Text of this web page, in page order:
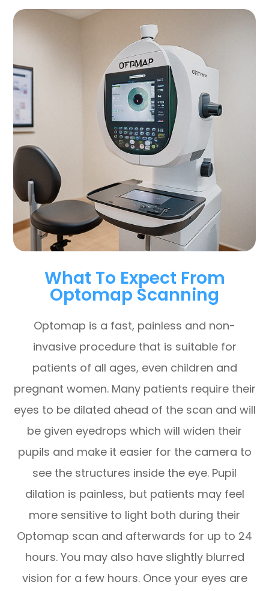
What To Expect From
Optomap Scanning
Optomap is a fast, painless and non-
invasive procedure that is suitable for
patients of all ages, even children and
pregnant women. Many patients require their
eyes to be dilated ahead of the scan and will
be given eyedrops which will widen their
pupils and make it easier for the camera to
see the structures inside the eye. Pupil
dilation is painless, but patients may feel
more sensitive to light both during their
Optomap scan and afterwards for up to 24
hours. You may also have slightly blurred
vision for a few hours. Once your eyes are